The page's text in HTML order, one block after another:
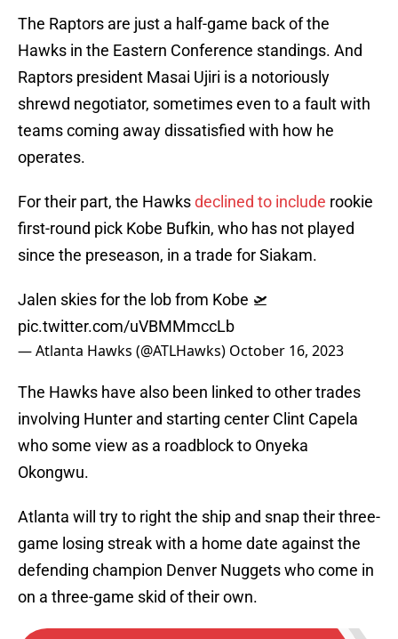
The Raptors are just a half-game back of the
Hawks in the Eastern Conference standings. And
Raptors president Masai Ujiri is a notoriously
shrewd negotiator, sometimes even to a fault with
teams coming away dissatisfied with how he
operates.
For their part, the Hawksdeclined to include rookie
first-round pick Kobe Bufkin, who has not played
since the preseason, in a trade for Siakam.
Jalen skies for the lob from Kobe 🛫
pic.twitter.com/uVBMMmccLb
— Atlanta Hawks (@ATLHawks) October 16, 2023
The Hawks have also been linked to other trades
involving Hunter and starting center Clint Capela
who some view as a roadblock to Onyeka
Okongwu.
Atlanta will try to right the ship and snap their three-
game losing streak with a home date against the
defending champion Denver Nuggets who come in
on a three-game skid of their own.